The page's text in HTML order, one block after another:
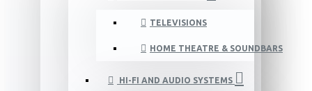
TELEVISIONS
HOME THEATRE & SOUNDBARS
HI-FI AND AUDIO SYSTEMS